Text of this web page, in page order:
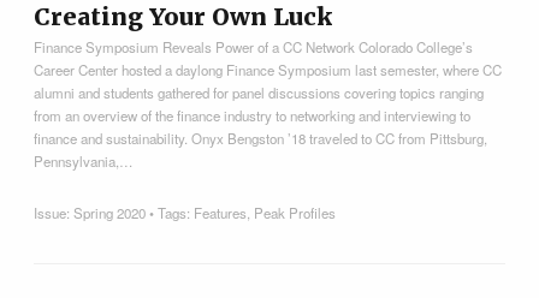
Creating Your Own Luck
Finance Symposium Reveals Power of a CC Network Colorado College’s
Career Center hosted a daylong Finance Symposium last semester, where CC
alumni and students gathered for panel discussions covering topics ranging
from an overview of the finance industry to networking and interviewing to
finance and sustainability. Onyx Bengston ’18 traveled to CC from Pittsburg,
Pennsylvania,…
Issue:Spring 2020• Tags: Features, Peak Profiles